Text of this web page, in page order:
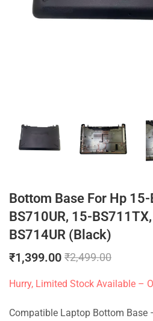
Bottom Base For Hp
BS710UR, 15-
BS714UR (Black)
₹1,399.00 ₹2,499.00
Hurry, Limited Stock Available –
Compatible Laptop Bottom Base